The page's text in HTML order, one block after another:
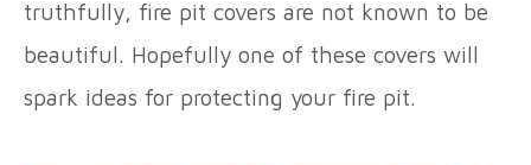
truthfully, fire pit covers are not known to be
beautiful. Hopefully one of these covers will
spark ideas for protecting your fire pit.